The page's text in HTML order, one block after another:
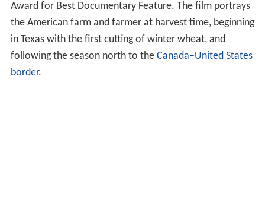
Award for Best Documentary Feature. The film portrays
the American farm and farmer at harvest time, beginning
in Texas with the first cutting of winter wheat, and
following the season north to the Canada–United States
border.